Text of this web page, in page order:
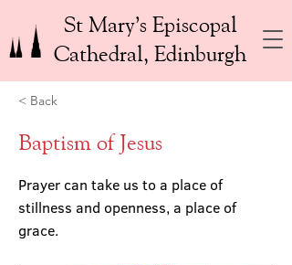
St Mary’s Episcopal
Cathedral, Edinburgh
< Back
Baptism of Jesus
Prayer can take us to a place of
stillness and openness, a place of
grace.